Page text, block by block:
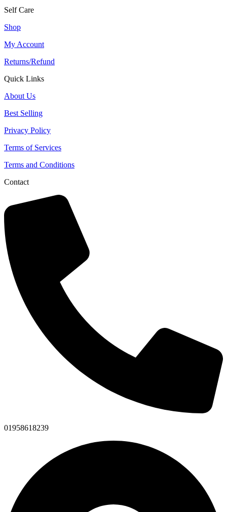
Self Care
Shop
My Account
Returns/Refund
Quick Links
About Us
Best Selling
Privacy Policy
Terms of Services
Terms and Conditions
Contact
01958618239